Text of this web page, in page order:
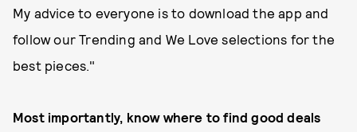
My advice to everyone is to download the app and
follow our Trending and We Love selections for the
best pieces."
Most importantly, know where to find good deals